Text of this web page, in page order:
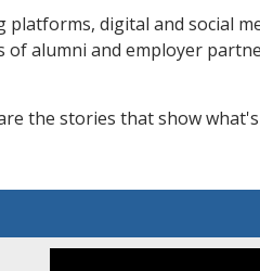
platforms, digital and
alumni and employer
the stories that show